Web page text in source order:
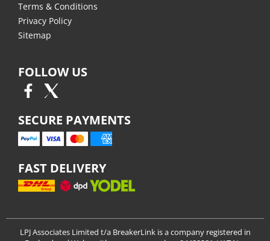
Terms & Conditions
Privacy Policy
Sitemap
FOLLOW US
SECURE PAYMENTS
FAST DELIVERY
LPJ Associates Limited t/a BreakerLink is a company registered in